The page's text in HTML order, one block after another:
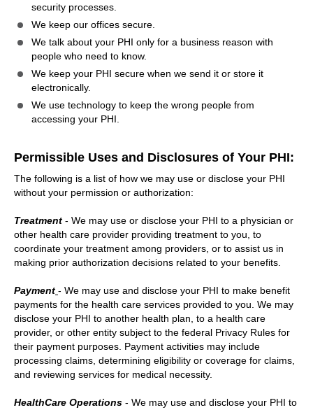
security processes.
We keep our offices secure.
We talk about your PHI only for a business reason with
people who need to know.
We keep your PHI secure when we send it or store it
electronically.
We use technology to keep the wrong people from
accessing your PHI.
Permissible Uses and Disclosures of Your PHI:
The following is a list of how we may use or disclose your PHI
without your permission or authorization:
Treatment - We may use or disclose your PHI to a physician or
other health care provider providing treatment to you, to
coordinate your treatment among providers, or to assist us in
making prior authorization decisions related to your benefits.
Payment - We may use and disclose your PHI to make benefit
payments for the health care services provided to you. We may
disclose your PHI to another health plan, to a health care
provider, or other entity subject to the federal Privacy Rules for
their payment purposes. Payment activities may include
processing claims, determining eligibility or coverage for claims,
and reviewing services for medical necessity.
HealthCare Operations - We may use and disclose your PHI to